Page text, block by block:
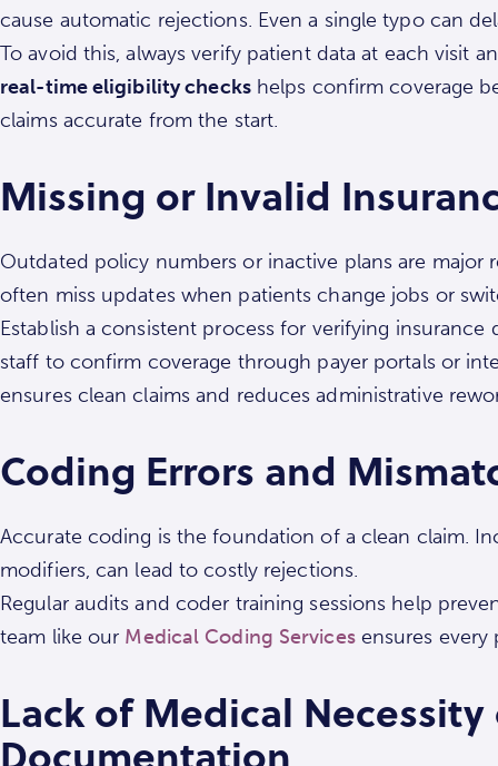
cause automatic rejections. Even a single typo can
To avoid this, always verify patient data at each visit
real-time eligibility checkshelps confirm coverage
claims accurate from the start.
Missing or Invalid
Outdated policy numbers or inactive plans are major
often miss updates when patients change jobs or
Establish a consistent process for verifying
staff to confirm coverage through payer portals or
ensures clean claims and reduces administrative
Coding Errors and
Accurate coding is the foundation of a clean claim.
modifiers, can lead to costly rejections.
Regular audits and coder training sessions help
team like our Medical Coding Servicesensures every
Lack of Medical
Documentation